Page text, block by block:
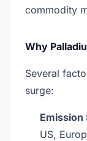
commodity
Why
Several
surge:
Emission
US,